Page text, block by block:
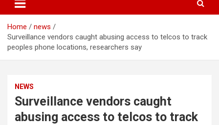
Home
news
Surveillance vendors caught abusing access to telcos to track
peoples phone locations, researchers say
NEWS
Surveillance vendors caught
abusing access to telcos to track